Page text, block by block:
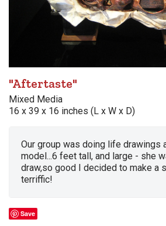
"Aftertaste"
Mixed Media
16 x 39 x 16 inches (L x W x D)
Our group was doing life drawings
model...6 feet tall, and large - she
draw,so good I decided to make a
terriffic!
Save